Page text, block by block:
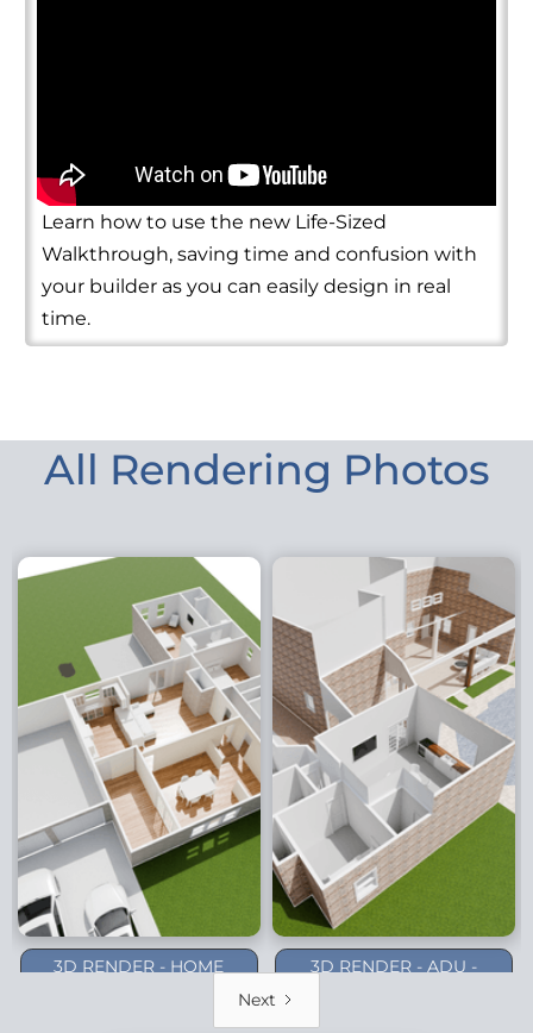
Learn how to use the new Life-Sized
Walkthrough, saving time and confusion with
your builder as you can easily design in real
time.
All Rendering Photos
3D RENDER - HOME
3D RENDER - ADU -
Next